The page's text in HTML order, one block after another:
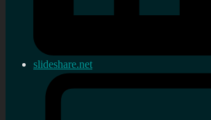
slideshare.net